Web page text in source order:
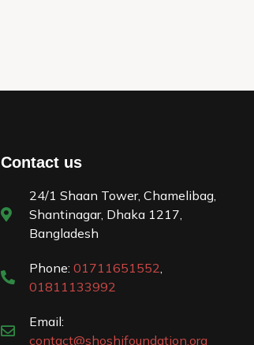
Contact us
24/1 Shaan Tower, Chamelibag,
Shantinagar, Dhaka 1217,
Bangladesh
Phone: 01711651552,
01811133992
Email:
contact@shoshifoundation.org